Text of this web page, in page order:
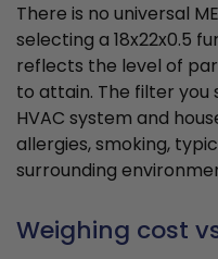
There is no universal
selecting a 18x22x0.5
reflects the level of
to attain. The filter you
HVAC system and
allergies, smoking,
surrounding
Weighing cost